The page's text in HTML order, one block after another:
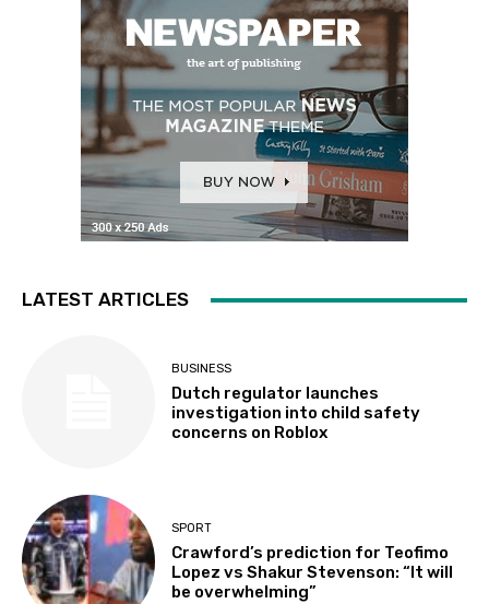
LATEST ARTICLES
BUSINESS
Dutch regulator launches
investigation into child safety
concerns on Roblox
SPORT
Crawford’s prediction for Teofimo
Lopez vs Shakur Stevenson: “It will
be overwhelming”